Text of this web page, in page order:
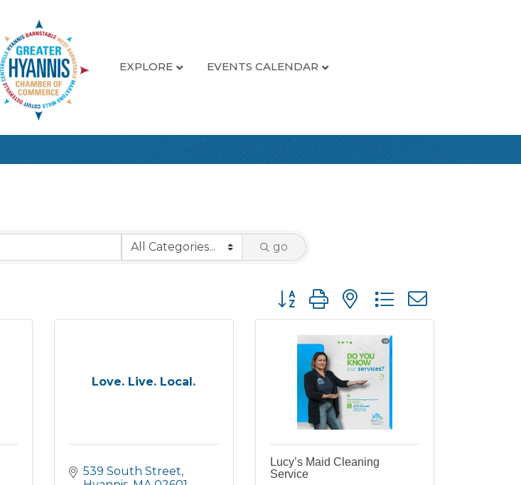
EXPLORE EVENTS CALENDAR
go
Button group with nested dropdown
Love. Live. Local.
539 South Street
Lucy’s Maid Cleaning
Service